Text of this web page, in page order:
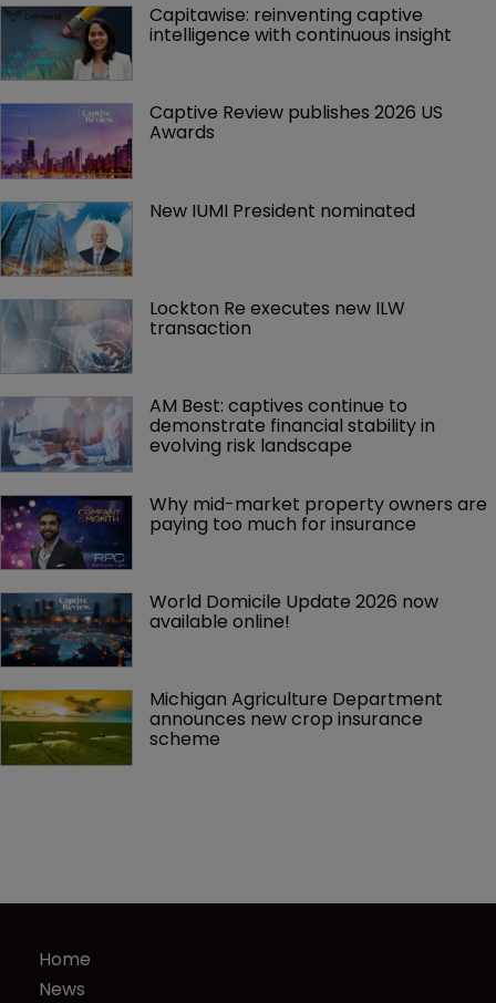
Capitawise: reinventing captive
intelligence with continuous insight
Captive Review publishes 2026 US
Awards
New IUMI President nominated
Lockton Re executes new ILW
transaction
AM Best: captives continue to
demonstrate financial stability in
evolving risk landscape
Why mid-market property owners are
paying too much for insurance
World Domicile Update 2026 now
available online!
Michigan Agriculture Department
announces new crop insurance
scheme
Home
News